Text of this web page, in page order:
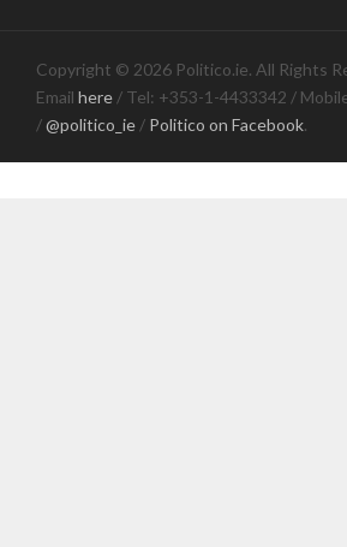
Copyright © 2026 Politico.ie. All Rights
Email here / Tel: +353-1-4433342 /
/@politico_ie / Politico on Facebook.